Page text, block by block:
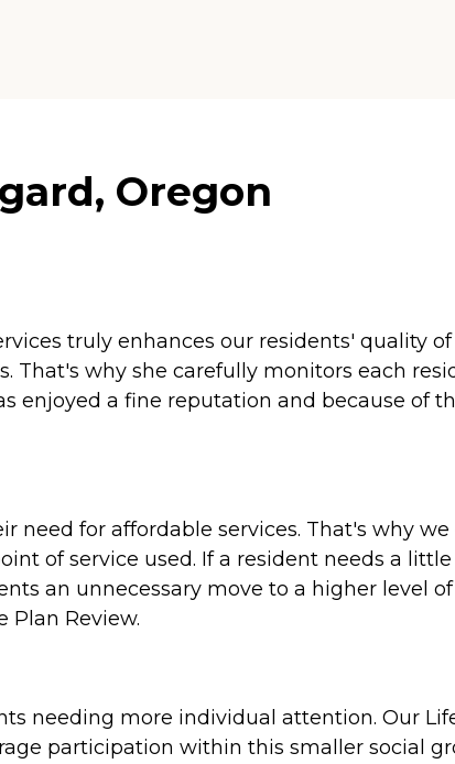
Oregon
truly enhances our residents' quality
why she carefully monitors each
enjoyed a fine reputation and because of
need for affordable services. That's why
of service used. If a resident needs a
an unnecessary move to a higher level
Plan Review.
needing more individual attention. Our
participation within this smaller social